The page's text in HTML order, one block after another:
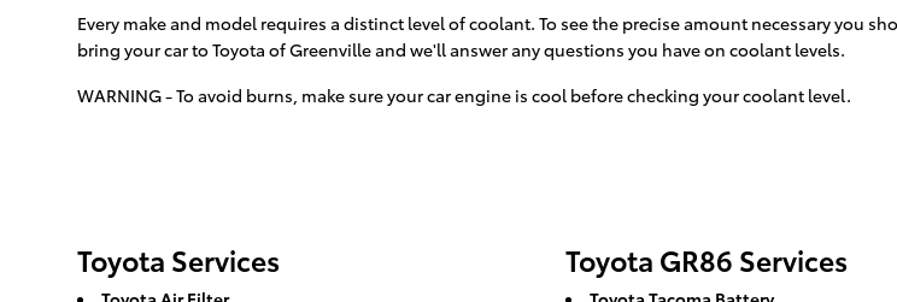
Every make and model requires a distinct level of coolant. To see the precise amount necessary you
bring your car to Toyota of Greenville and we'll answer any questions you have on coolant levels.
WARNING - To avoid burns, make sure your car engine is cool before checking your coolant level.
Toyota Services Toyota GR86 Services